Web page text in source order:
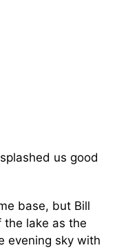
us good
base, but Bill
lake as the
evening sky with